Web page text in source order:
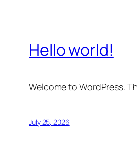
Hello world!
Welcome to WordPress.
July 25, 2026